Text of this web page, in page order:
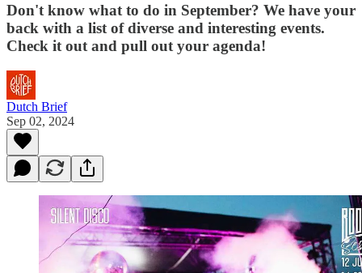
Don't know what to do in September? We have your
back with a list of diverse and interesting events.
Check it out and pull out your agenda!
Dutch Brief
Sep 02, 2024